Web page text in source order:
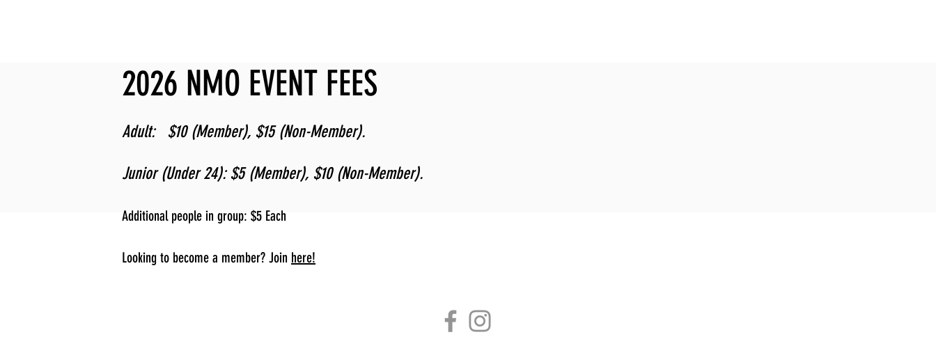
2026 NMO EVENT FEES
Adult: $10 (Member), $15 (Non-Member).
Junior (Under 24): $5 (Member), $10 (Non-Member).
Additional people in group: $5 Each
Looking to become a member? Join here!